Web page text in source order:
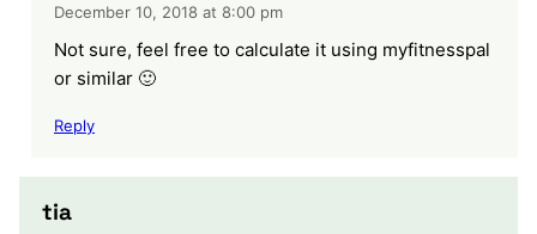
December 10, 2018 at 8:00 pm
Not sure, feel free to calculate it using myfitnesspal
or similar 🙂
Reply
tia